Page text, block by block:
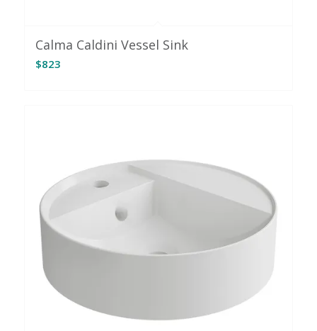
Calma Caldini Vessel Sink
$823